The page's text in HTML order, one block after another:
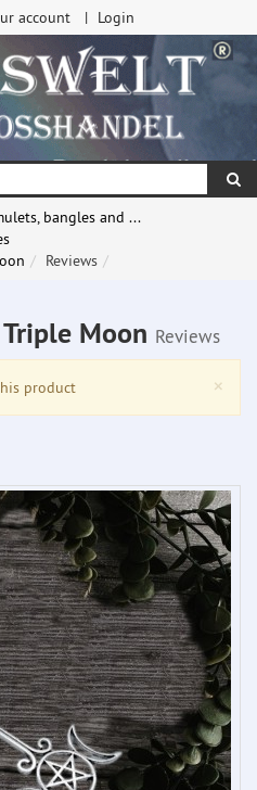
account Login
bangles and ...
Reviews
Moon Reviews
×
product